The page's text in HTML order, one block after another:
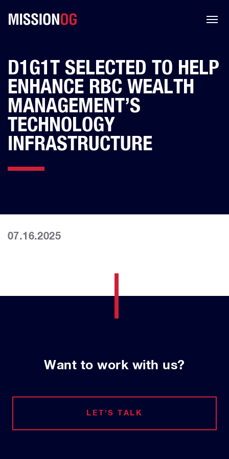
D1G1T SELECTED TO HELP
ENHANCE RBC WEALTH
MANAGEMENT’S
TECHNOLOGY
INFRASTRUCTURE
07.16.2025
Want to work with us?
LET'S TALK